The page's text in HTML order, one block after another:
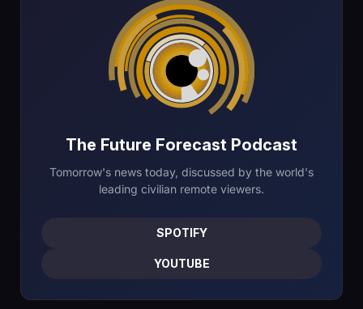
The Future Forecast Podcast
Tomorrow's news today, discussed by the world's
leading civilian remote viewers.
SPOTIFY
YOUTUBE